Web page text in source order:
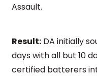
Assault.
Result: DA initially
days with all but 10
certified batterers